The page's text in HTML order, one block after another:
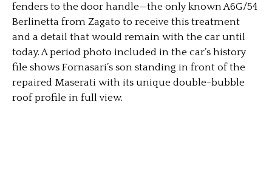
fenders to the door handle—the only known A6G/54
Berlinetta from Zagato to receive this treatment
and a detail that would remain with the car until
today. A period photo included in the car’s history
file shows Fornasari’s son standing in front of the
repaired Maserati with its unique double-bubble
roof profile in full view.